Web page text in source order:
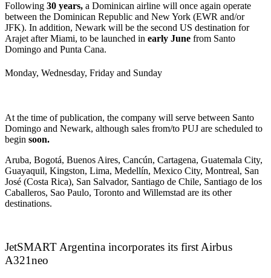
Following 30 years, a Dominican airline will once again operate
between the Dominican Republic and New York (EWR and/or
JFK). In addition, Newark will be the second US destination for
Arajet after Miami, to be launched in early June from Santo
Domingo and Punta Cana.
Monday, Wednesday, Friday and Sunday
At the time of publication, the company will serve between Santo
Domingo and Newark, although sales from/to PUJ are scheduled to
begin soon.
Aruba, Bogotá, Buenos Aires, Cancún, Cartagena, Guatemala City,
Guayaquil, Kingston, Lima, Medellín, Mexico City, Montreal, San
José (Costa Rica), San Salvador, Santiago de Chile, Santiago de los
Caballeros, Sao Paulo, Toronto and Willemstad are its other
destinations.
JetSMART Argentina incorporates its first Airbus
A321neo